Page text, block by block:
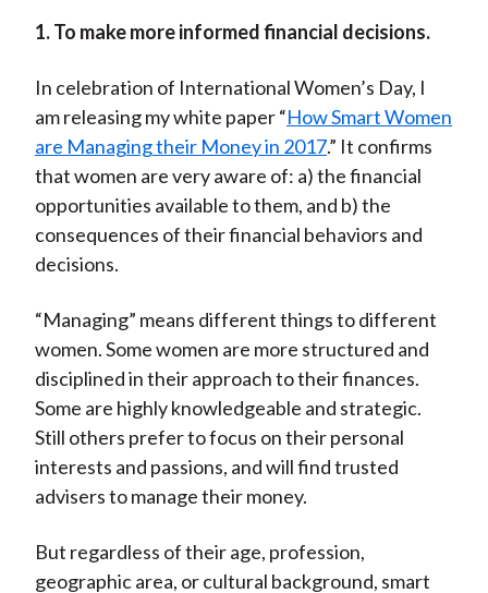
1. To make more informed financial decisions.
In celebration of International Women’s Day, I
am releasing my white paper “How Smart Women
are Managing their Money in 2017.” It confirms
that women are very aware of: a) the financial
opportunities available to them, and b) the
consequences of their financial behaviors and
decisions.
“Managing” means different things to different
women. Some women are more structured and
disciplined in their approach to their finances.
Some are highly knowledgeable and strategic.
Still others prefer to focus on their personal
interests and passions, and will find trusted
advisers to manage their money.
But regardless of their age, profession,
geographic area, or cultural background, smart